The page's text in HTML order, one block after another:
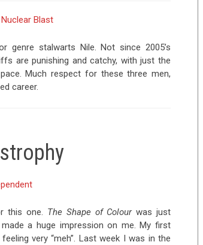
Nuclear Blast
stalwarts Nile. Not since 2005’s
are punishing and catchy, with just the
Much respect for these three men,
career.
this one. The Shape of Colourwas just
a huge impression on me. My first
very “meh”. Last week I was in the